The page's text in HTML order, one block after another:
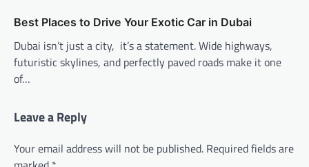
Best Places to Drive Your Exotic Car in Dubai
Dubai isn’t just a city, it’s a statement. Wide highways,
futuristic skylines, and perfectly paved roads make it one
of…
Leave a Reply
Your email address will not be published. Required fields are